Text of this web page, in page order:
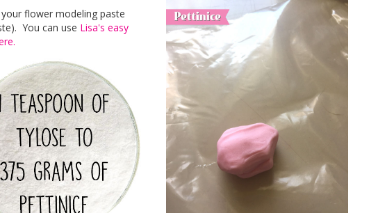
flower modeling paste
You can use Lisa's easy